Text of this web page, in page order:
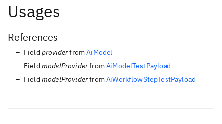
Usages
References
Field providerfromAiModel
Field modelProviderfromAiModelTestPayload
Field modelProviderfromAiWorkflowStepTestPayload